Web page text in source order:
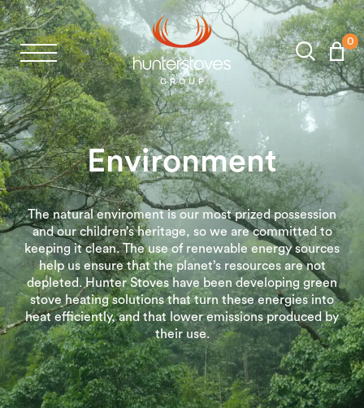
Stoves
Spares
Brochures
About Us
Support
Account
0
Environment
The natural enviroment is our most prized possession
and our children’s heritage, so we are committed to
keeping it clean. The use of renewable energy sources
help us ensure that the planet’s resources are not
depleted. Hunter Stoves have been developing green
stove heating solutions that turn these energies into
heat efficiently, and that lower emissions produced by
their use.